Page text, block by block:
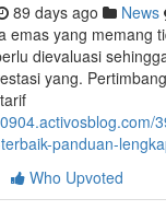
89 days ago News
emas yang memang
dievaluasi
yang.
panduan-
Who Upvoted